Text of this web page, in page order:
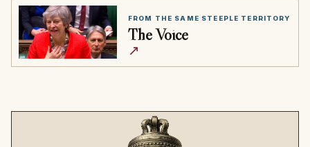
FROM THE SAME STEEPLE TERRITORY
The Voice
↗